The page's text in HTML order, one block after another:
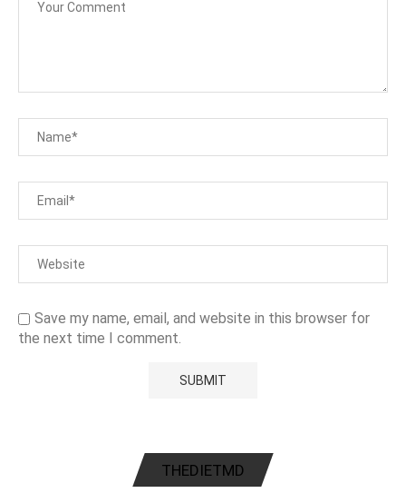
Save my name, email, and website in this browser for
the next time I comment.
THEDIETMD